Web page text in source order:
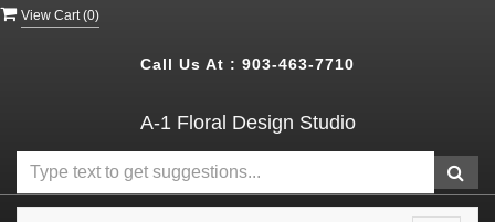
View Cart (0)
Call Us At : 903-463-7710
A-1 Floral Design Studio